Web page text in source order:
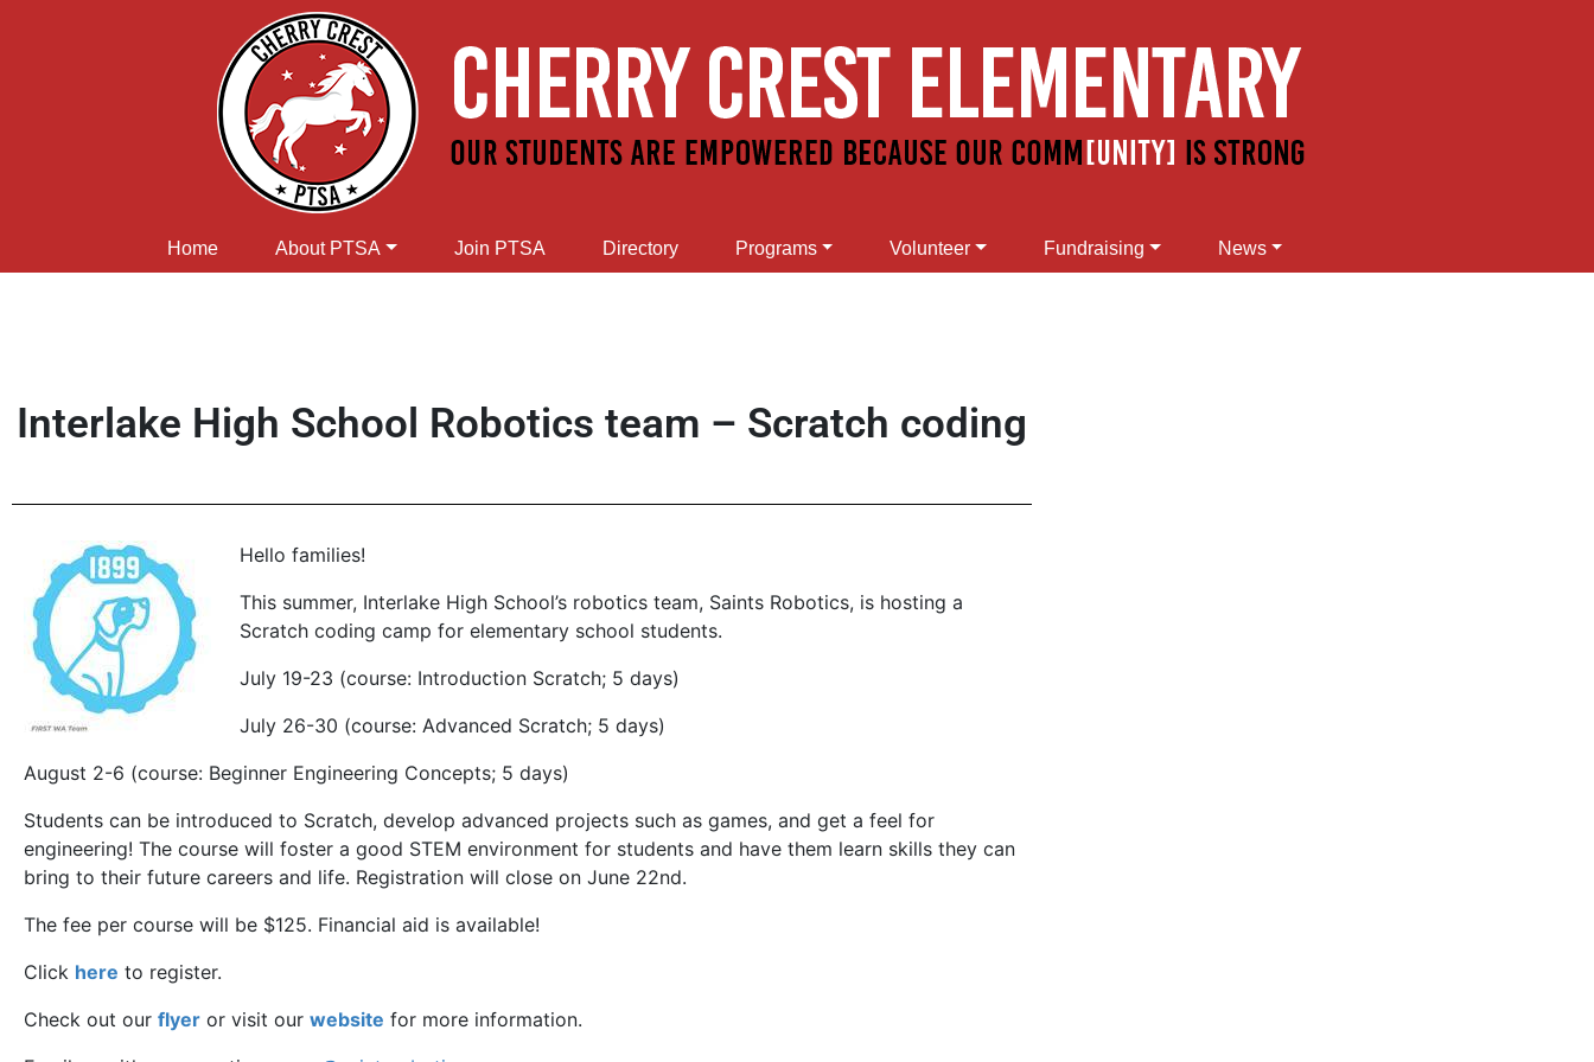
Home About PTSA Join PTSA Directory Programs Volunteer Fundraising News
Interlake High School Robotics team – Scratch coding
Hello families!
This summer, Interlake High School’s robotics team, Saints Robotics, is hosting a
Scratch coding camp for elementary school students.
July 19-23 (course: Introduction Scratch; 5 days)
July 26-30 (course: Advanced Scratch; 5 days)
August 2-6 (course: Beginner Engineering Concepts; 5 days)
Students can be introduced to Scratch, develop advanced projects such as games, and get a feel for
engineering! The course will foster a good STEM environment for students and have them learn skills they can
bring to their future careers and life. Registration will close on June 22nd.
The fee per course will be $125. Financial aid is available!
Click here to register.
Check out our flyer or visit our website for more information.